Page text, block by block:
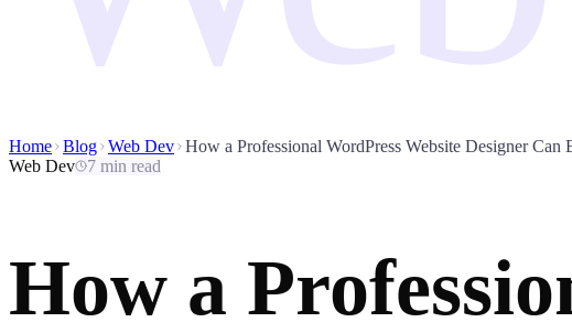
Home Blog Web Dev How a Professional WordPress Website Designer Can
Web Dev
7 min read
How a